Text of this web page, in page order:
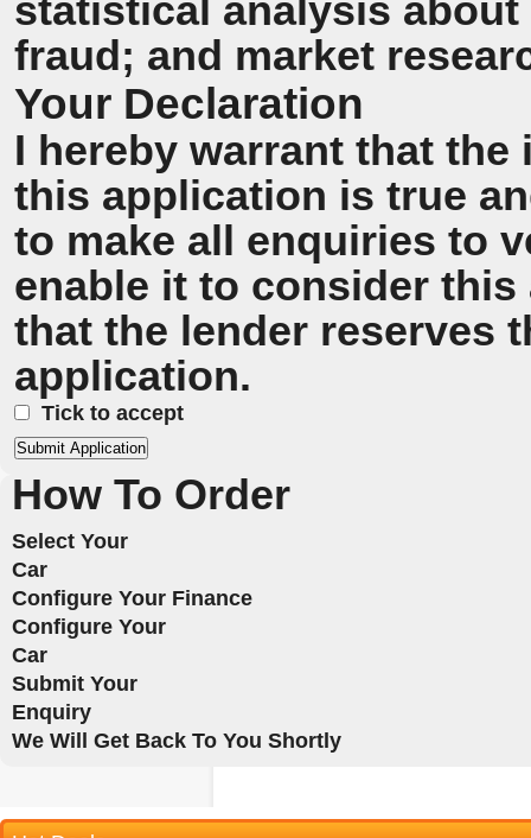
statistical analysis
fraud; and market
Your Declaration
I hereby warrant that
this application is true
to make all enquiries to
enable it to consider
that the lender reserves
application.
Tick to accept
How To Order
Select Your
Car
Configure Your Finance
Configure Your
Car
Submit Your
Enquiry
We Will Get Back To You Shortly